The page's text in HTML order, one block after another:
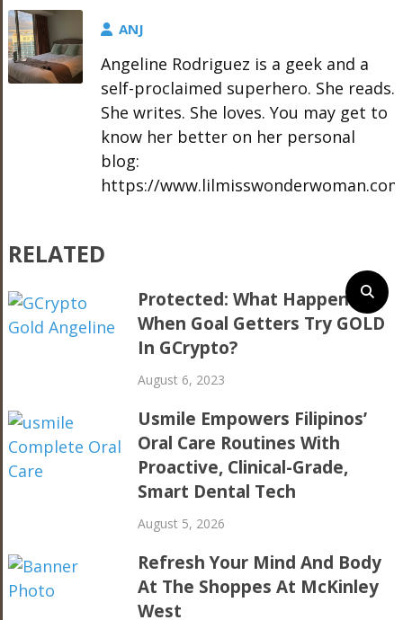
ANJ
Angeline Rodriguez is a geek and a
self-proclaimed superhero. She reads.
She writes. She loves. You may get to
know her better on her personal
blog:
https://www.lilmisswonderwoman.com
RELATED
Protected: What Happens
When Goal Getters Try GOLD
In GCrypto?
August 6, 2023
Usmile Empowers Filipinos’
Oral Care Routines With
Proactive, Clinical-Grade,
Smart Dental Tech
August 5, 2026
Refresh Your Mind And Body
At The Shoppes At McKinley
West